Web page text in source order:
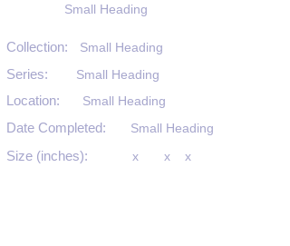
Small Heading
Small Heading
Collection:
Series:
Location:
Small Heading
Small Heading
Date Completed: Small Heading
Size (inches): x
x x